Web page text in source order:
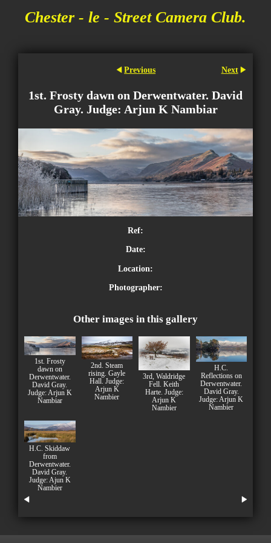
Chester - le - Street Camera Club.
Previous Next
1st. Frosty dawn on Derwentwater. David
Gray. Judge: Arjun K Nambiar
Ref:
Date:
Location:
Photographer:
Other images in this gallery
1st. Frosty
dawn on
Derwentwater.
David Gray.
Judge: Arjun K
Nambiar
2nd. Steam
rising. Gayle
Hall. Judge:
Arjun K
Nambier
3rd, Waldridge
Fell. Keith
Harte. Judge:
Arjun K
Nambier
H.C.
Reflections on
Derwentwater.
David Gray.
Judge: Arjun K
Nambier
H.C. Skiddaw
from
Derwentwater.
David Gray.
Judge: Ajun K
Nambier